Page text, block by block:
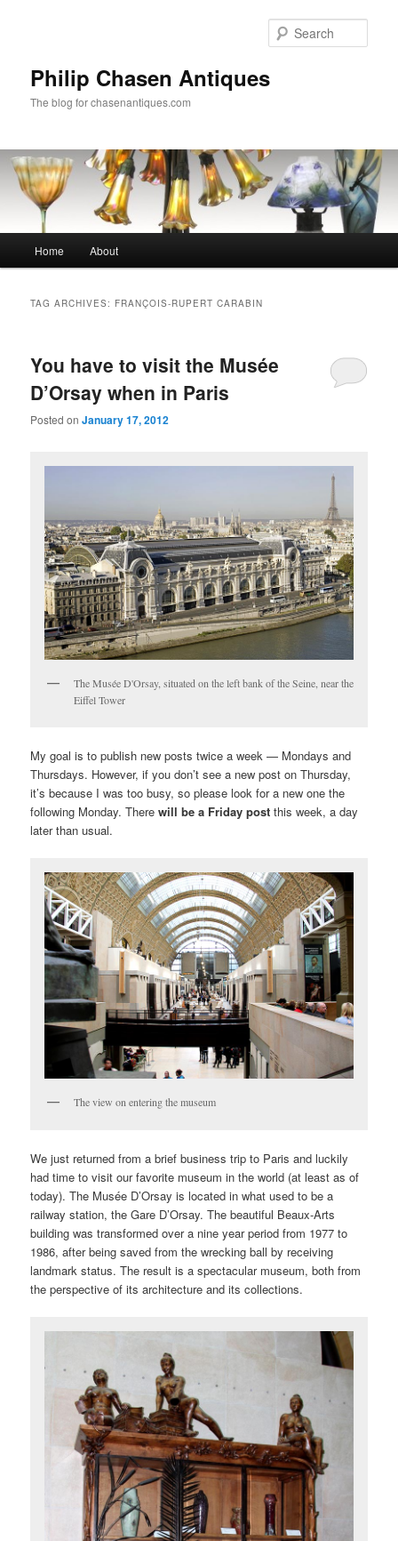
Philip Chasen Antiques
The blog for chasenantiques.com
Home About
TAG ARCHIVES: FRANÇOIS-RUPERT CARABIN
You have to visit the Musée
D’Orsay when in Paris
Posted onJanuary 17, 2012
The Musée D'Orsay, situated on the left bank of the Seine, near the
Eiffel Tower
My goal is to publish new posts twice a week — Mondays and
Thursdays. However, if you don’t see a new post on Thursday,
it’s because I was too busy, so please look for a new one the
following Monday. Therewill be a Friday post this week, a day
later than usual.
The view on entering the museum
We just returned from a brief business trip to Paris and luckily
had time to visit our favorite museum in the world (at least as of
today). The Musée D’Orsay is located in what used to be a
railway station, the Gare D’Orsay. The beautiful Beaux-Arts
building was transformed over a nine year period from 1977 to
1986, after being saved from the wrecking ball by receiving
landmark status. The result is a spectacular museum, both from
the perspective of its architecture and its collections.